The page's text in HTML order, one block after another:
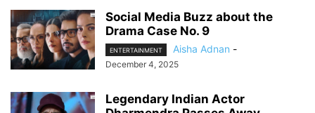
Social Media Buzz about the
Drama Case No. 9
ENTERTAINMENT Aisha Adnan -
December 4, 2025
Legendary Indian Actor